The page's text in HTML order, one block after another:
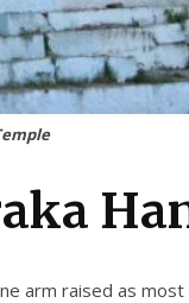
raised as